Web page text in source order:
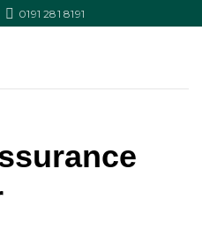
0191 281 8191